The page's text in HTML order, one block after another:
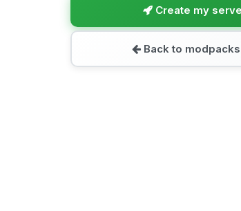
Create my
Back to